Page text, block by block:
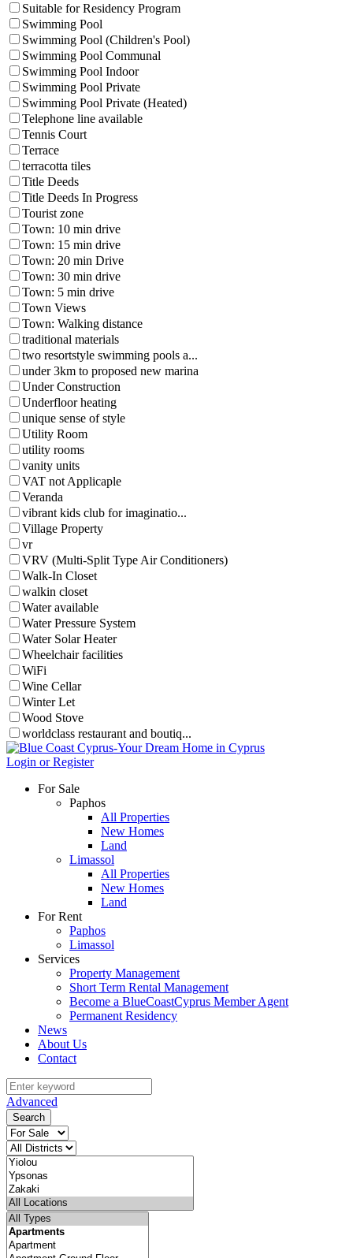
Suitable for Residency Program
Swimming Pool
Swimming Pool (Children's Pool)
Swimming Pool Communal
Swimming Pool Indoor
Swimming Pool Private
Swimming Pool Private (Heated)
Telephone line available
Tennis Court
Terrace
terracotta tiles
Title Deeds
Title Deeds In Progress
Tourist zone
Town: 10 min drive
Town: 15 min drive
Town: 20 min Drive
Town: 30 min drive
Town: 5 min drive
Town Views
Town: Walking distance
traditional materials
two resortstyle swimming pools a...
under 3km to proposed new marina
Under Construction
Underfloor heating
unique sense of style
Utility Room
utility rooms
vanity units
VAT not Applicaple
Veranda
vibrant kids club for imaginatio...
Village Property
vr
VRV (Multi-Split Type Air Conditioners)
Walk-In Closet
walkin closet
Water available
Water Pressure System
Water Solar Heater
Wheelchair facilities
WiFi
Wine Cellar
Winter Let
Wood Stove
worldclass restaurant and boutiq...
Login or Register
For Sale
Paphos
All Properties
New Homes
Land
Limassol
All Properties
New Homes
Land
For Rent
Paphos
Limassol
Services
Property Management
Short Term Rental Management
Become a BlueCoastCyprus Member Agent
Permanent Residency
News
About Us
Contact
Advanced
Search